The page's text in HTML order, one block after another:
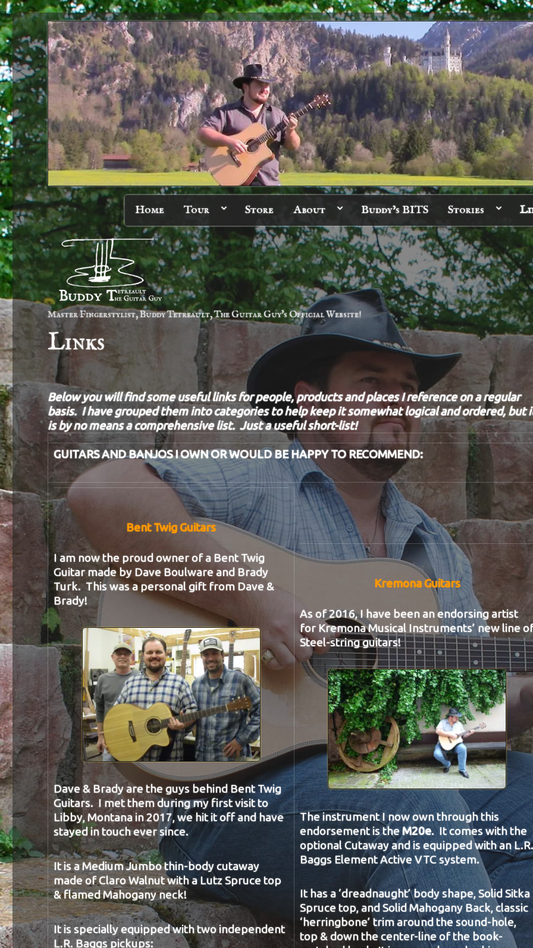
Home Tour Store About Buddy’s BITS Stories
Master Fingerstylist, Buddy Tetreault, The Guitar Guy's Official Website!
Links
Below you will find some useful links for people, products and places I reference on a regular
basis. I have grouped them into categories to help keep it somewhat logical and ordered, but
is by no means a comprehensive list. Just a useful short-list!
GUITARS AND BANJOS I OWN OR WOULD BE HAPPY TO RECOMMEND:
Bent Twig Guitars
I am now the proud owner of a Bent Twig
Guitar made by Dave Boulware and Brady
Turk. This was a personal gift from Dave &
Brady!
Dave & Brady are the guys behind Bent Twig
Guitars. I met them during my first visit to
Libby, Montana in 2017, we hit it off and have
stayed in touch ever since.
It is a Medium Jumbo thin-body cutaway
made of Claro Walnut with a Lutz Spruce top
& flamed Mahogany neck!
It is specially equipped with two independent
L.R. Baggs pickups:
Kremona Guitars
As of 2016, I have been an endorsing artist
for Kremona Musical Instruments’ new line
Steel-string guitars!
The instrument I now own through this
endorsement is theM20e. It comes with the
optional Cutaway and is equipped with an L.R.
Baggs Element Active VTC system.
It has a ‘dreadnaught’ body shape, Solid Sitka
Spruce top, and Solid Mahogany Back, classic
‘herringbone’ trim around the sound-hole,
top & down the center-line of the book-